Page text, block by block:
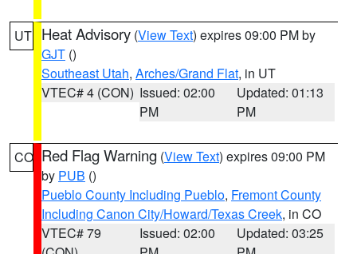
UT Heat Advisory (View Text) expires 09:00 PM by
GJT ()
Southeast Utah, Arches/Grand Flat, in UT
VTEC# 4 (CON) Issued: 02:00
PM
Updated: 01:13
PM
CO Red Flag Warning (View Text) expires 09:00 PM
by PUB ()
Pueblo County Including Pueblo, Fremont County
Including Canon City/Howard/Texas Creek, in CO
VTEC# 79
Issued: 02:00
Updated: 03:25